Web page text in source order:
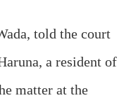
told the court
a resident of
matter at the